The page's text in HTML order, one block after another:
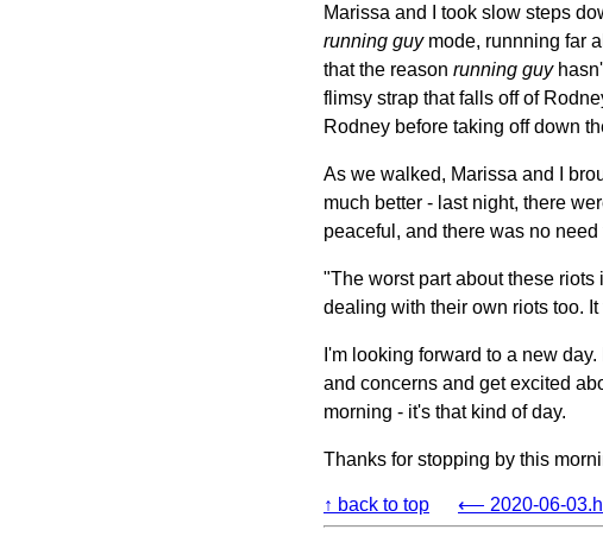
Marissa and I took slow steps
running guymode, runnning far
that the reason running guy
flimsy strap that falls off of
Rodney before taking off down
As we walked, Marissa and I
much better - last night, there
peaceful, and there was no need
"The worst part about these
dealing with their own riots too.
I'm looking forward to a new
and concerns and get excited
morning - it's that kind of day.
Thanks for stopping by this
↑ back to top ⟵ 2020-06-